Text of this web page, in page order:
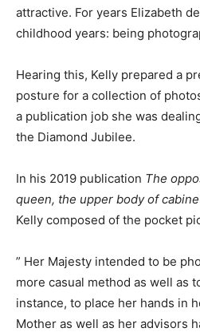
attractive. For years Elizabeth
childhood years: being
Hearing this, Kelly prepared a
posture for a collection of
a publication job she was
the Diamond Jubilee.
In his 2019 publication The
queen, the upper body of
Kelly composed of the pocket
” Her Majesty intended to be
more casual method as well as
instance, to place her hands in
Mother as well as her advisors